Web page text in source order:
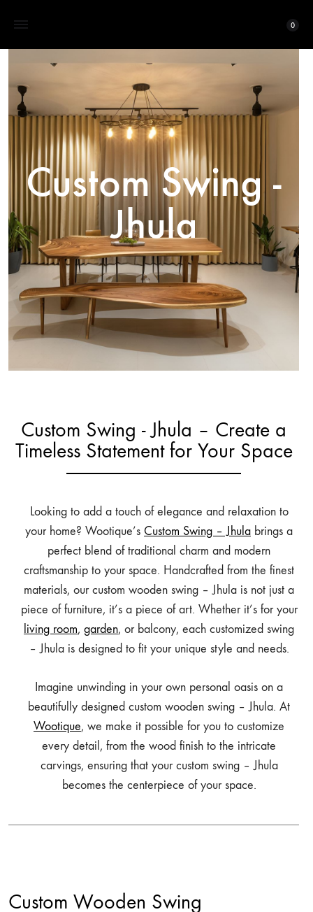
0
Custom Swing -
Jhula
Custom Swing - Jhula – Create a
Timeless Statement for Your Space
Looking to add a touch of elegance and relaxation to
your home? Wootique’s Custom Swing – Jhula brings a
perfect blend of traditional charm and modern
craftsmanship to your space. Handcrafted from the finest
materials, our custom wooden swing – Jhula is not just a
piece of furniture, it’s a piece of art. Whether it’s for your
living room, garden, or balcony, each customized swing
– Jhula is designed to fit your unique style and needs.
Imagine unwinding in your own personal oasis on a
beautifully designed custom wooden swing – Jhula. At
Wootique, we make it possible for you to customize
every detail, from the wood finish to the intricate
carvings, ensuring that your custom swing – Jhula
becomes the centerpiece of your space.
Custom Wooden Swing